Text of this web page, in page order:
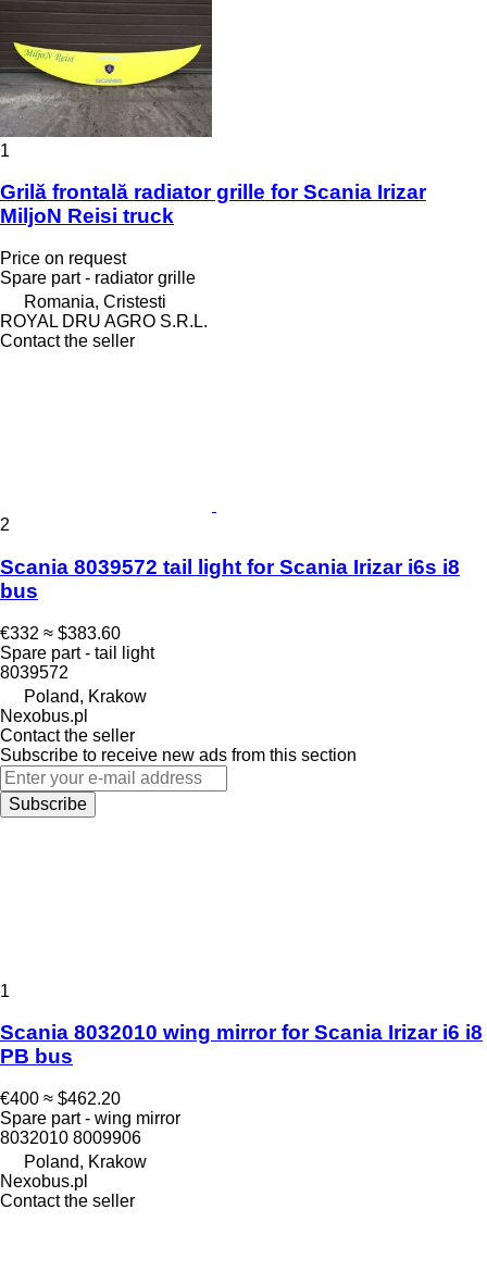
1
Grilă frontală radiator grille for Scania Irizar
MiljoN Reisi truck
Price on request
Spare part - radiator grille
Romania, Cristesti
ROYAL DRU AGRO S.R.L.
Contact the seller
2
Scania 8039572 tail light for Scania Irizar i6s i8
bus
€332 ≈ $383.60
Spare part - tail light
8039572
Poland, Krakow
Nexobus.pl
Contact the seller
Subscribe to receive new ads from this section
Subscribe
1
Scania 8032010 wing mirror for Scania Irizar i6 i8
PB bus
€400 ≈ $462.20
Spare part - wing mirror
8032010 8009906
Poland, Krakow
Nexobus.pl
Contact the seller